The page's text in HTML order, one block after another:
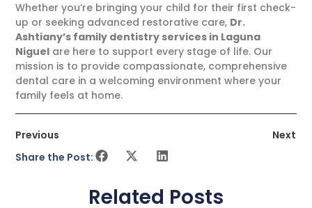
Whether you’re bringing your child for their first check-
up or seeking advanced restorative care, Dr.
Ashtiany’s family dentistry services in Laguna
Niguel are here to support every stage of life. Our
mission is to provide compassionate, comprehensive
dental care in a welcoming environment where your
family feels at home.
Previous
Next
Share the Post:
Related Posts